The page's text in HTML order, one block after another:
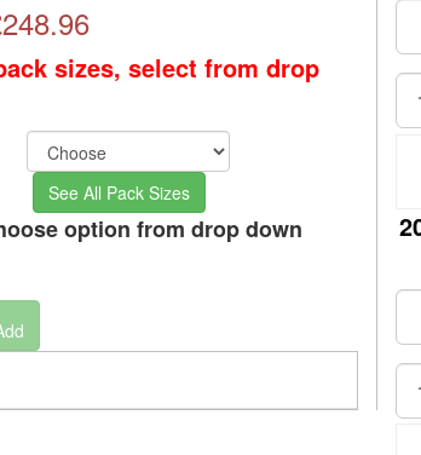
248.96
sizes, select from drop
See All Pack Sizes
option from drop down